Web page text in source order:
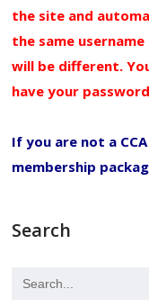
the site and
the same
will be different.
have your
If you are not a
membership
Search